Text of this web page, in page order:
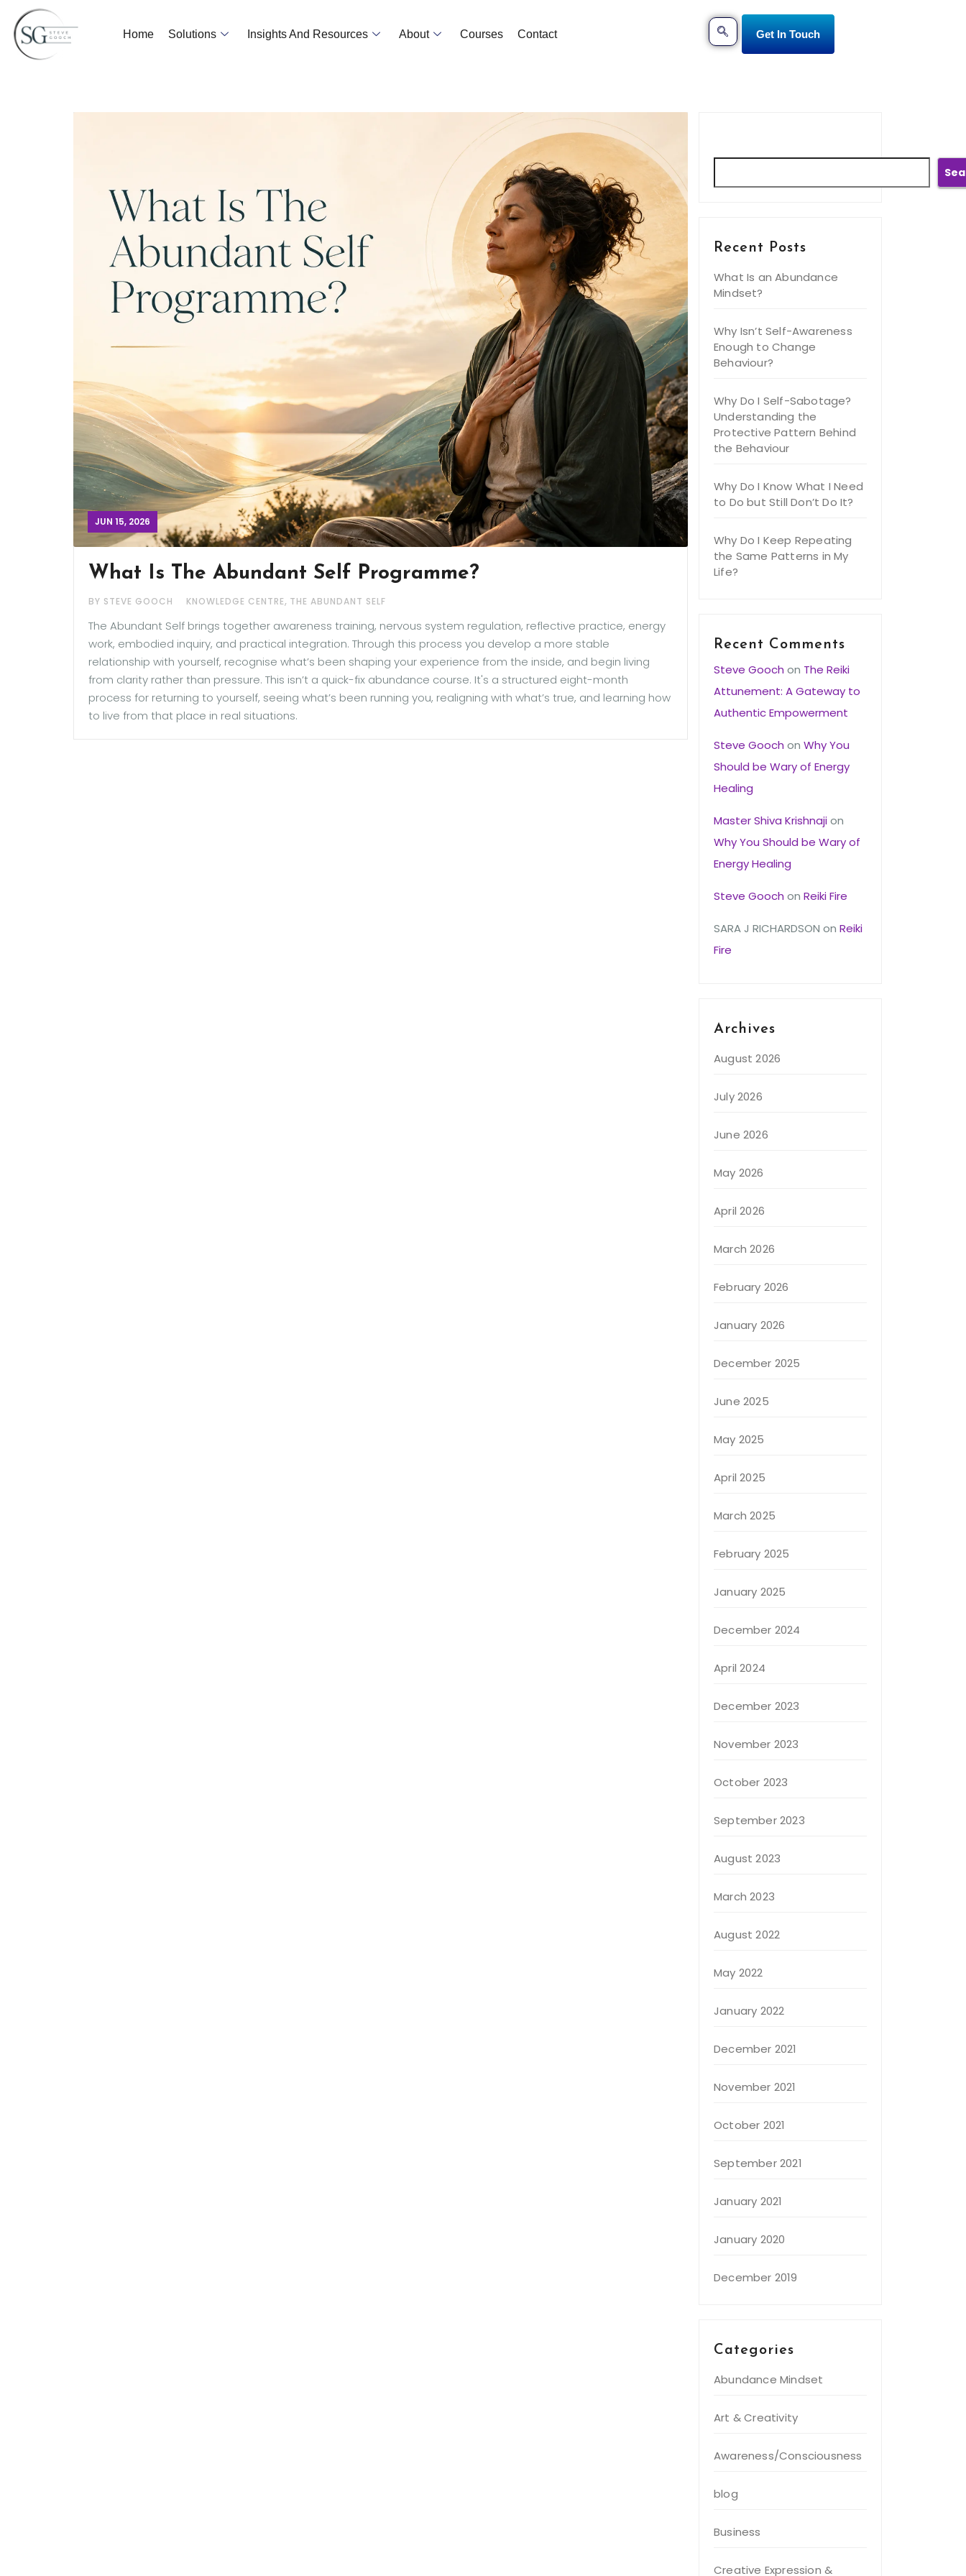
Home Solutions Insights And Resources About Courses Contact Get In Touch
JUN 15, 2026
What Is The Abundant Self Programme?
BY STEVE GOOCH KNOWLEDGE CENTRE, THE ABUNDANT SELF
The Abundant Self brings together awareness training, nervous system regulation, reflective practice, energy
work, embodied inquiry, and practical integration. Through this process you develop a more stable
relationship with yourself, recognise what’s been shaping your experience from the inside, and begin living
from clarity rather than pressure. This isn’t a quick-fix abundance course. It's a structured eight-month
process for returning to yourself, seeing what’s been running you, realigning with what’s true, and learning how
to live from that place in real situations.
Recent Posts
What Is an Abundance
Mindset?
Why Isn’t Self-Awareness
Enough to Change
Behaviour?
Why Do I Self-Sabotage?
Understanding the
Protective Pattern Behind
the Behaviour
Why Do I Know What I Need
to Do but Still Don’t Do It?
Why Do I Keep Repeating
the Same Patterns in My
Life?
Recent Comments
Steve Gooch on The Reiki
Attunement: A Gateway to
Authentic Empowerment
Steve Gooch on Why You
Should be Wary of Energy
Healing
Master Shiva Krishnajion
Why You Should be Wary of
Energy Healing
Steve Gooch on Reiki Fire
SARA J RICHARDSON on Reiki
Fire
Archives
August 2026
July 2026
June 2026
May 2026
April 2026
March 2026
February 2026
January 2026
December 2025
June 2025
May 2025
April 2025
March 2025
February 2025
January 2025
December 2024
April 2024
December 2023
November 2023
October 2023
September 2023
August 2023
March 2023
August 2022
May 2022
January 2022
December 2021
November 2021
October 2021
September 2021
January 2021
January 2020
December 2019
Categories
Abundance Mindset
Art & Creativity
Awareness/Consciousness
blog
Business
Creative Expression &